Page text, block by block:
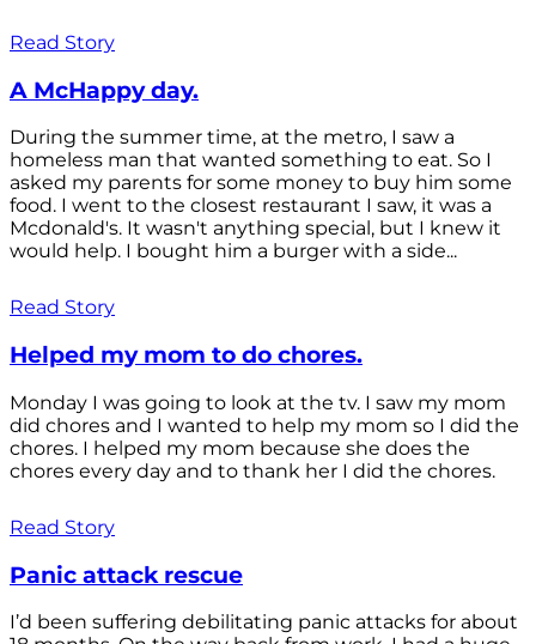
Read Story
A McHappy day.
During the summer time, at the metro, I saw a
homeless man that wanted something to eat. So I
asked my parents for some money to buy him some
food. I went to the closest restaurant I saw, it was a
Mcdonald's. It wasn't anything special, but I knew it
would help. I bought him a burger with a side...
Read Story
Helped my mom to do chores.
Monday I was going to look at the tv. I saw my mom
did chores and I wanted to help my mom so I did the
chores. I helped my mom because she does the
chores every day and to thank her I did the chores.
Read Story
Panic attack rescue
I’d been suffering debilitating panic attacks for about